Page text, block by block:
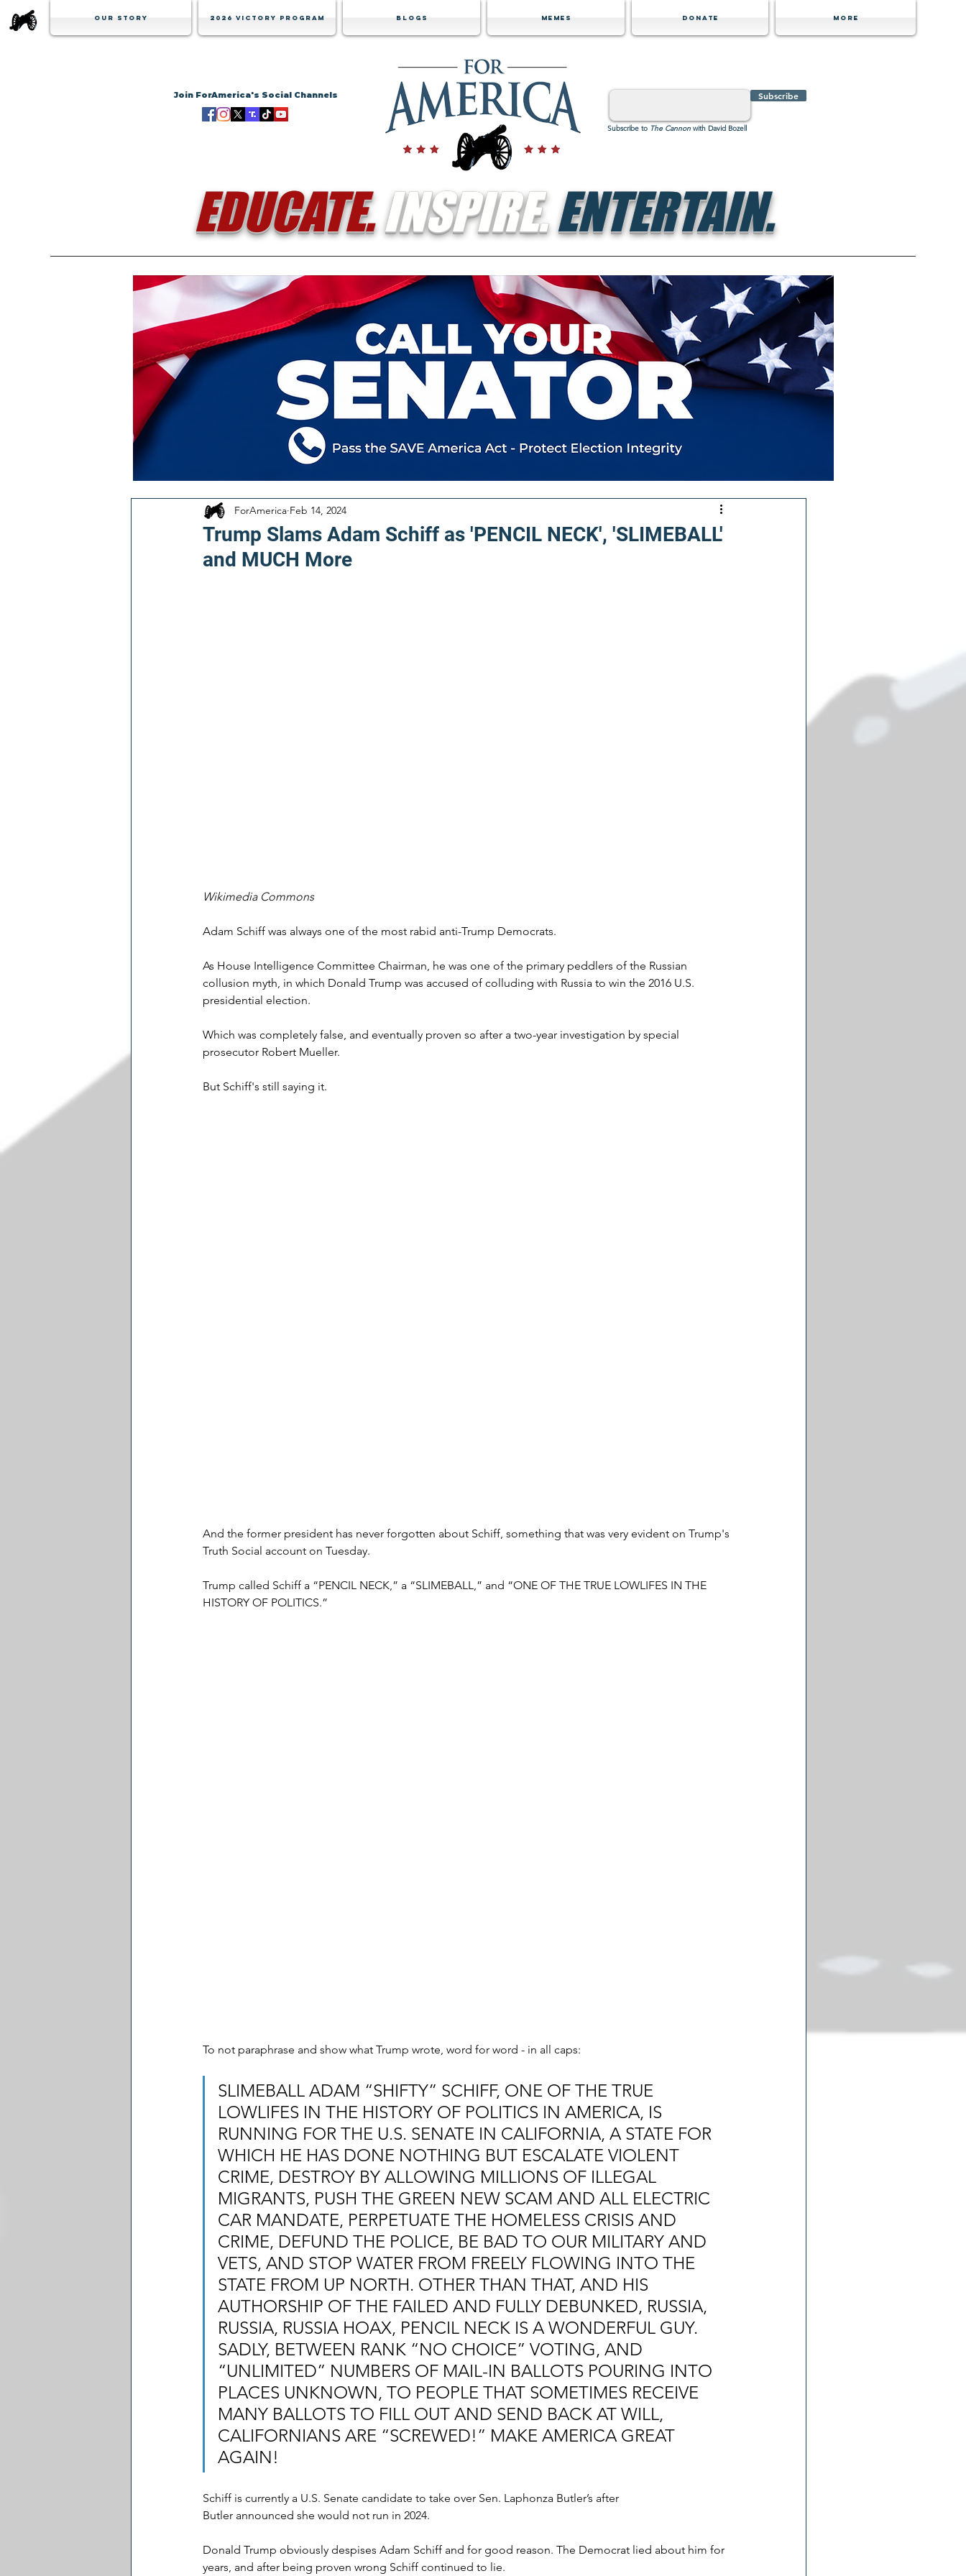
Our Story 2026 Victory Program Blogs Memes Donate MORE
Join ForAmerica's Social Channels Subscribe
Subscribe to The Cannon with David Bozell
EDUCATE.INSPIRE.ENTERTAIN.
Trump Slams Adam Schiff as 'PENCIL NECK', 'SLIMEBALL'
and MUCH More
ForAmerica Feb 14, 2024
Wikimedia Commons
Adam Schiff was always one of the most rabid anti-Trump Democrats.
As House Intelligence Committee Chairman, he was one of the primary peddlers of the Russian
collusion myth, in which Donald Trump was accused of colluding with Russia to win the 2016 U.S.
presidential election.
Which was completely false, and eventually proven so after a two-year investigation by special
prosecutor Robert Mueller.
But Schiff's still saying it.
And the former president has never forgotten about Schiff, something that was very evident on Trump's
Truth Social account on Tuesday.
Trump called Schiff a “PENCIL NECK,” a “SLIMEBALL,” and “ONE OF THE TRUE LOWLIFES IN THE
HISTORY OF POLITICS.”
To not paraphrase and show what Trump wrote, word for word - in all caps:
SLIMEBALL ADAM “SHIFTY” SCHIFF, ONE OF THE TRUE
LOWLIFES IN THE HISTORY OF POLITICS IN AMERICA, IS
RUNNING FOR THE U.S. SENATE IN CALIFORNIA, A STATE FOR
WHICH HE HAS DONE NOTHING BUT ESCALATE VIOLENT
CRIME, DESTROY BY ALLOWING MILLIONS OF ILLEGAL
MIGRANTS, PUSH THE GREEN NEW SCAM AND ALL ELECTRIC
CAR MANDATE, PERPETUATE THE HOMELESS CRISIS AND
CRIME, DEFUND THE POLICE, BE BAD TO OUR MILITARY AND
VETS, AND STOP WATER FROM FREELY FLOWING INTO THE
STATE FROM UP NORTH. OTHER THAN THAT, AND HIS
AUTHORSHIP OF THE FAILED AND FULLY DEBUNKED, RUSSIA,
RUSSIA, RUSSIA HOAX, PENCIL NECK IS A WONDERFUL GUY.
SADLY, BETWEEN RANK “NO CHOICE” VOTING, AND
“UNLIMITED” NUMBERS OF MAIL-IN BALLOTS POURING INTO
PLACES UNKNOWN, TO PEOPLE THAT SOMETIMES RECEIVE
MANY BALLOTS TO FILL OUT AND SEND BACK AT WILL,
CALIFORNIANS ARE “SCREWED!” MAKE AMERICA GREAT
AGAIN!
Schiff is currently a U.S. Senate candidate to take over Sen. Laphonza Butler’s after
Butler announced she would not run in 2024.
Donald Trump obviously despises Adam Schiff and for good reason. The Democrat lied about him for
years, and after being proven wrong Schiff continued to lie.